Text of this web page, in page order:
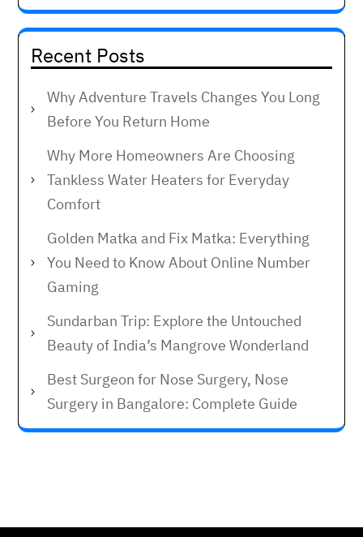
Recent Posts
Why Adventure Travels Changes You Long
Before You Return Home
Why More Homeowners Are Choosing
Tankless Water Heaters for Everyday
Comfort
Golden Matka and Fix Matka: Everything
You Need to Know About Online Number
Gaming
Sundarban Trip: Explore the Untouched
Beauty of India’s Mangrove Wonderland
Best Surgeon for Nose Surgery, Nose
Surgery in Bangalore: Complete Guide